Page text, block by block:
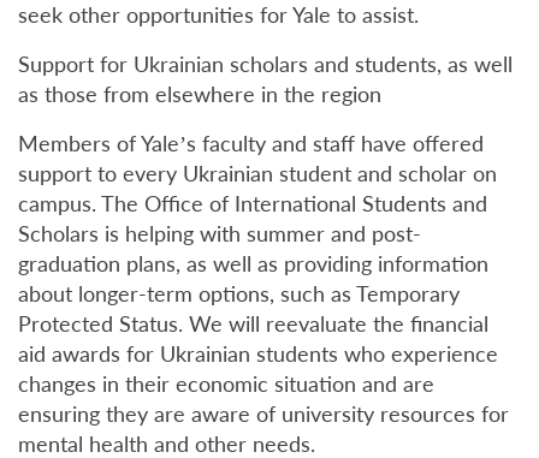
seek other opportunities for Yale to assist.
Support for Ukrainian scholars and students, as well
as those from elsewhere in the region
Members of Yale’s faculty and staff have offered
support to every Ukrainian student and scholar on
campus. The Office of International Students and
Scholars is helping with summer and post-
graduation plans, as well as providing information
about longer-term options, such as Temporary
Protected Status. We will reevaluate the financial
aid awards for Ukrainian students who experience
changes in their economic situation and are
ensuring they are aware of university resources for
mental health and other needs.